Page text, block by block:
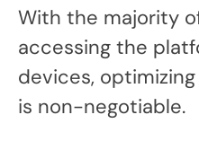
With the majority
accessing the
devices,
is non-negotiable.